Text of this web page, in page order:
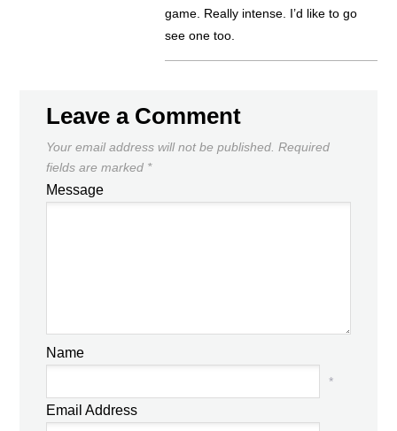
game. Really intense. I’d like to go
see one too.
Leave a Comment
Your email address will not be published. Required
fields are marked *
Message
Name
*
Email Address